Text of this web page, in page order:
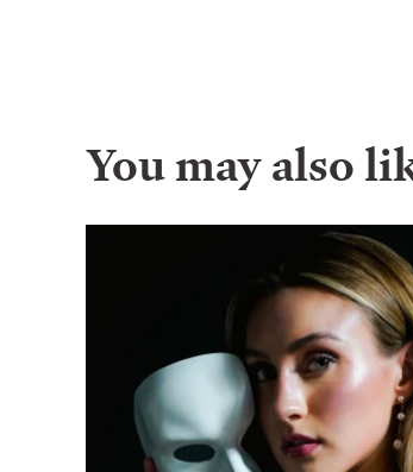
You may also